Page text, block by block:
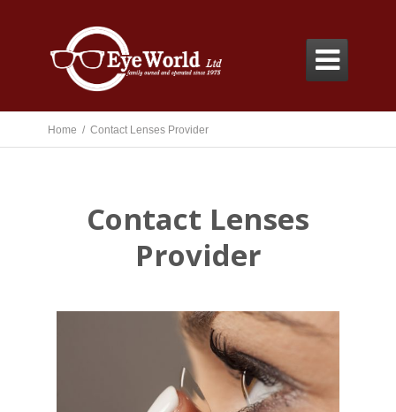

Home / Contact Lenses Provider
Contact Lenses
Provider